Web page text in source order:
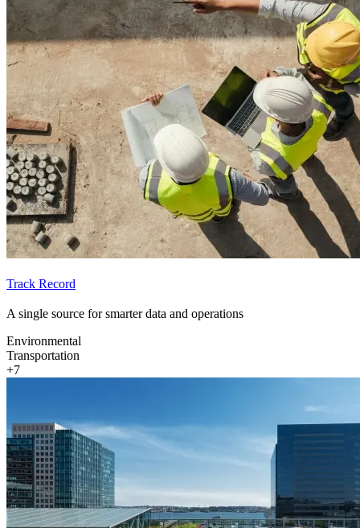
Track Record
A single source for smarter data and operations
Environmental
Transportation
+7